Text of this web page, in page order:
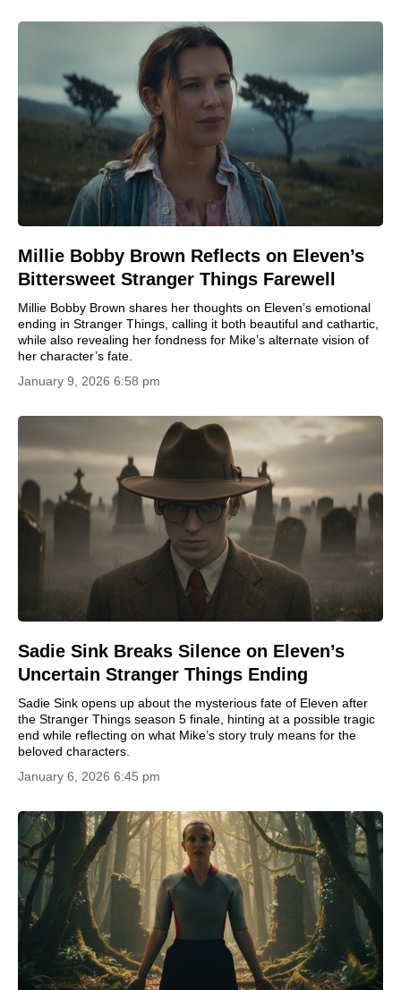
Millie Bobby Brown Reflects on Eleven’s
Bittersweet Stranger Things Farewell
Millie Bobby Brown shares her thoughts on Eleven’s emotional
ending in Stranger Things, calling it both beautiful and cathartic,
while also revealing her fondness for Mike’s alternate vision of
her character’s fate.
January 9, 2026 6:58 pm
Sadie Sink Breaks Silence on Eleven’s
Uncertain Stranger Things Ending
Sadie Sink opens up about the mysterious fate of Eleven after
the Stranger Things season 5 finale, hinting at a possible tragic
end while reflecting on what Mike’s story truly means for the
beloved characters.
January 6, 2026 6:45 pm